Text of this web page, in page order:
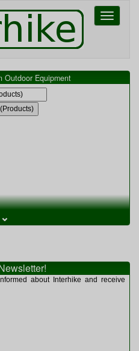
Toggle
Outdoor Equipment
⌄
about Interhike and receive